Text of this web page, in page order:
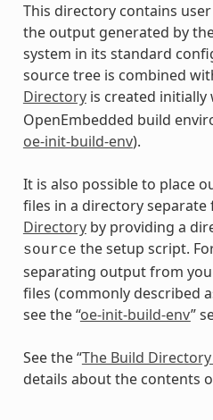
This directory contains
the output generated by
system in its standard
source tree is combined
Directoryis created initially
OpenEmbedded build
oe-init-build-env).
It is also possible to place
files in a directory
Directoryby providing a
source the setup script.
separating output from
files (commonly described
see the “oe-init-build-env”
See the “The Build
details about the contents